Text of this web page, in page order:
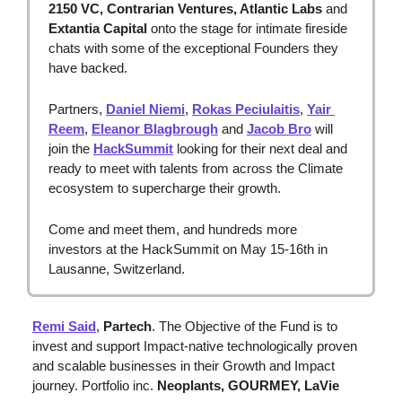
2150 VC, Contrarian Ventures, Atlantic Labs and
Extantia Capital onto the stage for intimate fireside
chats with some of the exceptional Founders they
have backed.
Partners, Daniel Niemi, Rokas Peciulaitis, Yair
Reem, Eleanor Blagbrough and Jacob Bro will
join the HackSummit looking for their next deal and
ready to meet with talents from across the Climate
ecosystem to supercharge their growth.
Come and meet them, and hundreds more
investors at the HackSummit on May 15-16th in
Lausanne, Switzerland.
Remi Said, Partech. The Objective of the Fund is to
invest and support Impact-native technologically proven
and scalable businesses in their Growth and Impact
journey. Portfolio inc. Neoplants, GOURMEY, LaVie